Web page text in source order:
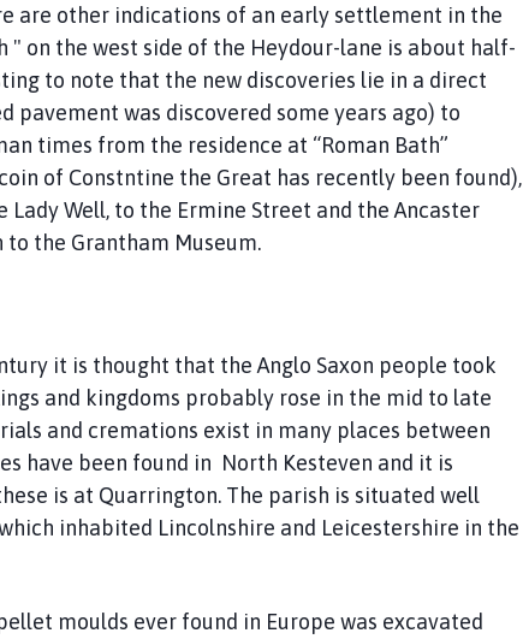
are other indications of an early settlement in the
" on the west side of the Heydour-lane is about half-
to note that the new discoveries lie in a direct
pavement was discovered some years ago) to
times from the residence at “Roman Bath”
of Constntine the Great has recently been found),
Well, to the Ermine Street and the Ancaster
the Grantham Museum.
it is thought that the Anglo Saxon people took
and kingdoms probably rose in the mid to late
and cremations exist in many places between
have been found in North Kesteven and it is
is at Quarrington. The parish is situated well
inhabited Lincolnshire and Leicestershire in the
moulds ever found in Europe was excavated